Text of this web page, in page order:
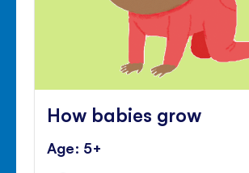
How babies grow
Age: 5+